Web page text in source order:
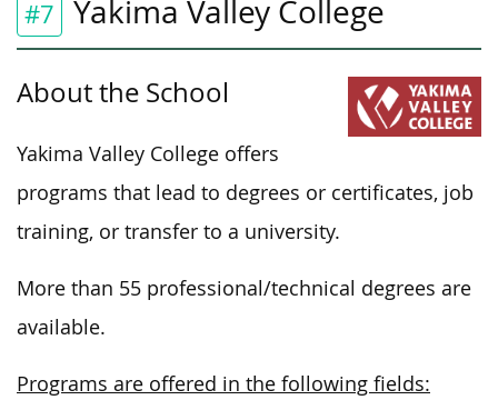
#7 Yakima Valley College
About the School
Yakima Valley College offers
programs that lead to degrees or certificates, job
training, or transfer to a university.
More than 55 professional/technical degrees are
available.
Programs are offered in the following fields: